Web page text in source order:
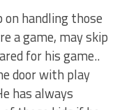
on handling those
a game, may skip
for his game..
door with play
has always